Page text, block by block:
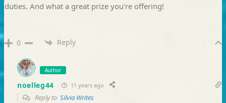
duties. And what a great prize you’re offering!
0 Reply
Author
noelleg44 11 years ago
Reply to Silvia Writes